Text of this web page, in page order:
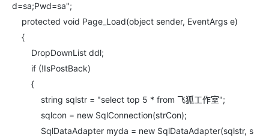
d=sa;Pwd=sa";
protected void Page_Load(object sender, EventArgs e)
{
DropDownList ddl;
if (!IsPostBack)
{
string sqlstr = "select top 5 * from 飞狐工作室";
sqlcon = new SqlConnection(strCon);
SqlDataAdapter myda = new SqlDataAdapter(sqlstr, s